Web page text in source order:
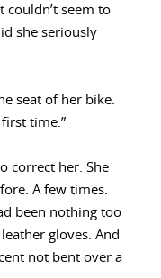
couldn’t seem to
she seriously
seat of her bike.
first time.”
correct her. She
A few times.
been nothing too
gloves. And
not bent over a